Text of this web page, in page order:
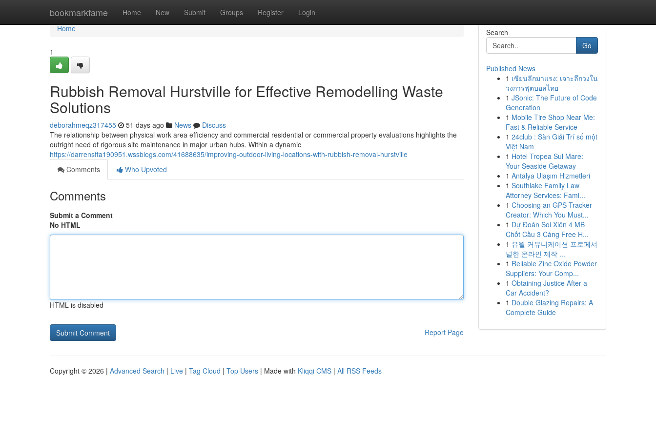
bookmarkfame Home New Submit Groups Register Login
Home
Home
1
Rubbish Removal Hurstville for Effective Remodelling Waste
Solutions
deborahmeqz317455 51 days ago News
Discuss
The relationship between physical work area efficiency and commercial residential or commercial property evaluations highlights the
outright need of rigorous site maintenance in major urban hubs. Within a dynamic
https://darrensfta190951.wssblogs.com/41688635/improving-outdoor-living-locations-with-rubbish-removal-hurstville
Comments
Who Upvoted
Comments
Submit a Comment
No HTML
HTML is disabled
Report Page
Search
Go
Published News
1 เซียนลีกมาแรง: เจาะลึกวงใน
วงการฟุตบอลไทย
1 JSonic: The Future of Code
Generation
1 Mobile Tire Shop Near Me:
Fast & Reliable Service
1 24club : Sàn Giải Trí số một
Việt Nam
1 Hotel Tropea Sul Mare:
Your Seaside Getaway
1 Antalya Ulaşım Hizmetleri
1 Southlake Family Law
Attorney Services: Fami...
1 Choosing an GPS Tracker
Creator: Which You Must...
1 Dự Đoán Soi Xiên 4 MB
Chốt Cầu 3 Càng Free H...
1 유월 커뮤니케이션 프로페셔
널한 온라인 제작 ...
1 Reliable Zinc Oxide Powder
Suppliers: Your Comp...
1 Obtaining Justice After a
Car Accident?
1 Double Glazing Repairs: A
Complete Guide
Copyright © 2026 | Advanced Search | Live | Tag Cloud | Top Users | Made with Kliqqi CMS | All RSS Feeds